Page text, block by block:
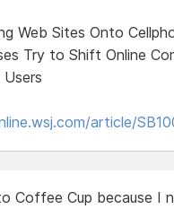
Web Sites Onto
Try to Shift Online
Users
article/
Coffee Cup because I